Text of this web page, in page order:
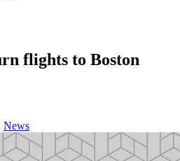
flights to Boston
News